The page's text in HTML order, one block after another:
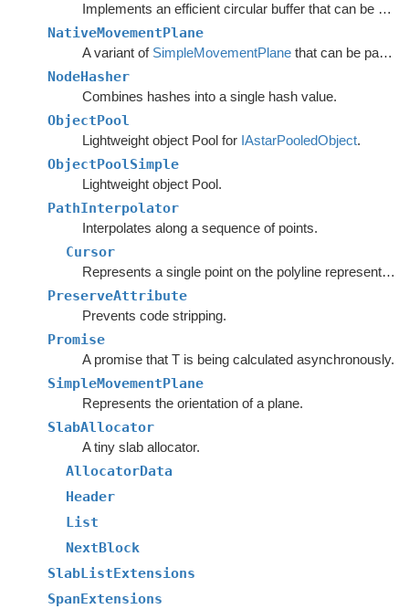
Implements an efficient circular buffer that can be appended to in both directions.
NativeMovementPlane
A variant of SimpleMovementPlanethat can be passed to burst functions.
NodeHasher
Combines hashes into a single hash value.
ObjectPool
Lightweight object Pool for IAstarPooledObject.
ObjectPoolSimple
Lightweight object Pool.
PathInterpolator
Interpolates along a sequence of points.
Cursor
Represents a single point on the polyline represented by the
PreserveAttribute
Prevents code stripping.
Promise
A promise that T is being calculated asynchronously.
SimpleMovementPlane
Represents the orientation of a plane.
SlabAllocator
A tiny slab allocator.
AllocatorData
Header
List
NextBlock
SlabListExtensions
SpanExtensions